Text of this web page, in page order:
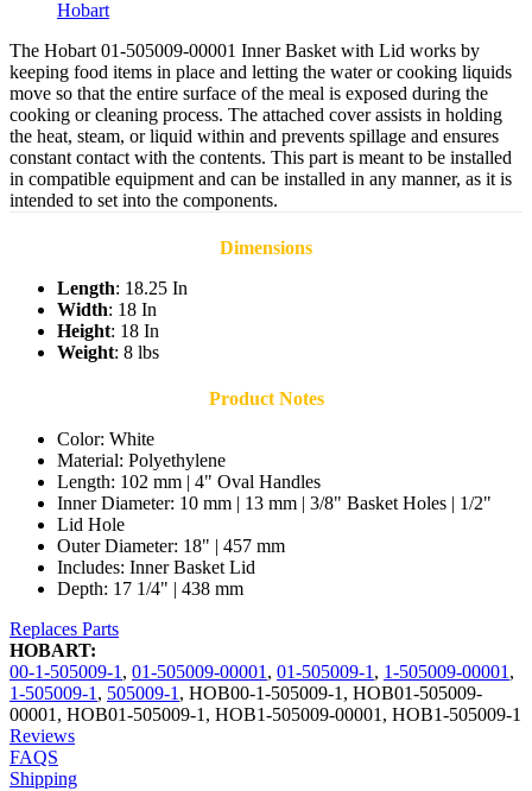
Hobart
The Hobart 01-505009-00001 Inner Basket with Lid works by
keeping food items in place and letting the water or cooking liquids
move so that the entire surface of the meal is exposed during the
cooking or cleaning process. The attached cover assists in holding
the heat, steam, or liquid within and prevents spillage and ensures
constant contact with the contents. This part is meant to be installed
in compatible equipment and can be installed in any manner, as it is
intended to set into the components.
Dimensions
Length: 18.25 In
Width: 18 In
Height: 18 In
Weight: 8 lbs
Product Notes
Color: White
Material: Polyethylene
Length: 102 mm | 4" Oval Handles
Inner Diameter: 10 mm | 13 mm | 3/8" Basket Holes | 1/2"
Lid Hole
Outer Diameter: 18" | 457 mm
Includes: Inner Basket Lid
Depth: 17 1/4" | 438 mm
Replaces Parts
HOBART:
00-1-505009-1, 01-505009-00001, 01-505009-1, 1-505009-00001,
1-505009-1, 505009-1, HOB00-1-505009-1, HOB01-505009-
00001, HOB01-505009-1, HOB1-505009-00001, HOB1-505009-1
Reviews
FAQS
Shipping